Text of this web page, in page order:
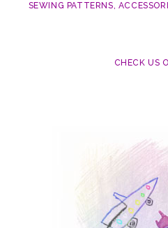
SEWING PATTERNS,
CHECK US